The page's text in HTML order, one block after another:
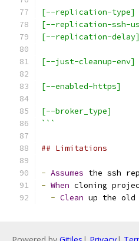
[--replication-
[--replication-ssh-
[--replication-
[--just-cleanup-
[--enabled-https]
[--broker_type]
```
## Limitations
- Assumes the ssh
- When cloning
- Clean up the